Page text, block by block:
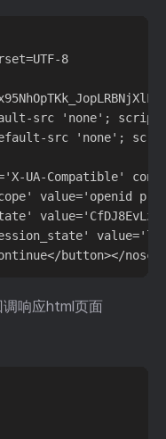
UA-Compatible'
value='openid
响应html页面